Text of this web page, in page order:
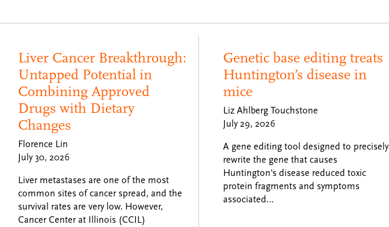
Liver Cancer Breakthrough:
Untapped Potential in
Combining Approved
Drugs with Dietary
Changes
Florence Lin
July 30, 2026
Liver metastases are one of the most
common sites of cancer spread, and the
survival rates are very low. However,
Cancer Center at Illinois (CCIL)
Genetic base editing treats
Huntington’s disease in
mice
Liz Ahlberg Touchstone
July 29, 2026
A gene editing tool designed to precisely
rewrite the gene that causes
Huntington’s disease reduced toxic
protein fragments and symptoms
associated…